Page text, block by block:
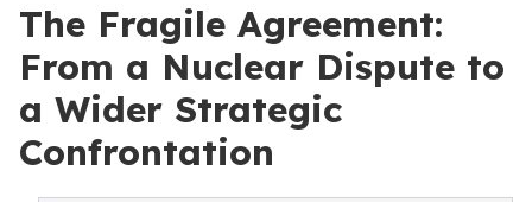
The Fragile Agreement:
From a Nuclear Dispute to
a Wider Strategic
Confrontation